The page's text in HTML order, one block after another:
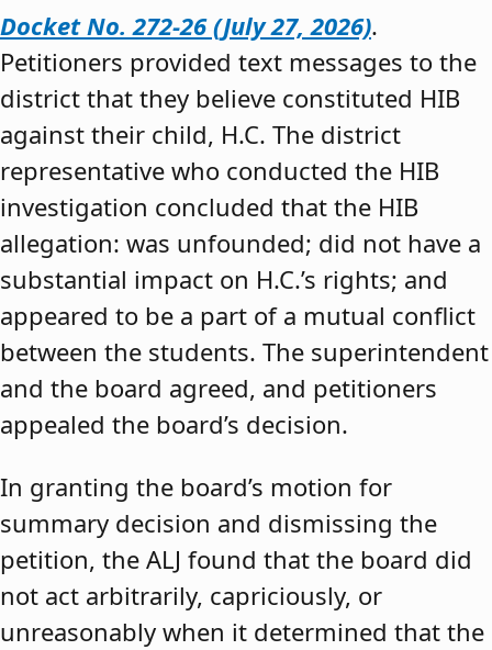
Docket No. 272-26 (July 27, 2026).
Petitioners provided text messages to the
district that they believe constituted HIB
against their child, H.C. The district
representative who conducted the HIB
investigation concluded that the HIB
allegation: was unfounded; did not have a
substantial impact on H.C.’s rights; and
appeared to be a part of a mutual conflict
between the students. The superintendent
and the board agreed, and petitioners
appealed the board’s decision.
In granting the board’s motion for
summary decision and dismissing the
petition, the ALJ found that the board did
not act arbitrarily, capriciously, or
unreasonably when it determined that the